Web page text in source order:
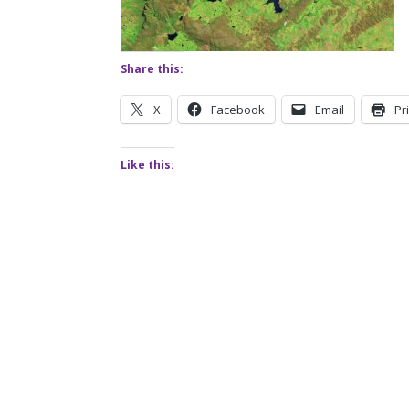
Share this:
X Facebook Email
Like this: